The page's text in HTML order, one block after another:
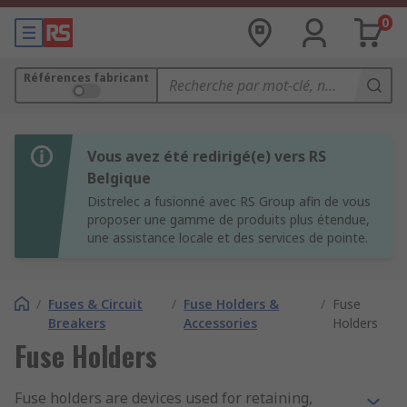
0
Références fabricant
Vous avez été redirigé(e) vers RS
Belgique
Distrelec a fusionné avec RS Group afin de vous
proposer une gamme de produits plus étendue,
une assistance locale et des services de pointe.
/ Fuses & Circuit
Breakers
/ Fuse Holders &
Accessories
/ Fuse
Holders
Fuse Holders
Fuse holders are devices used for retaining,